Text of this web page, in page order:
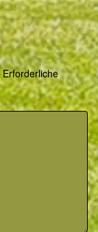
Erforderliche